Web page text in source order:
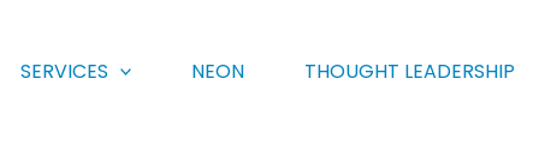
SERVICES NEON THOUGHT LEADERSHIP